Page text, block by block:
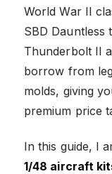
World War II
SBD Dauntless
Thunderbolt II
borrow from
molds, giving
premium price
In this guide, I
1/48 aircraft